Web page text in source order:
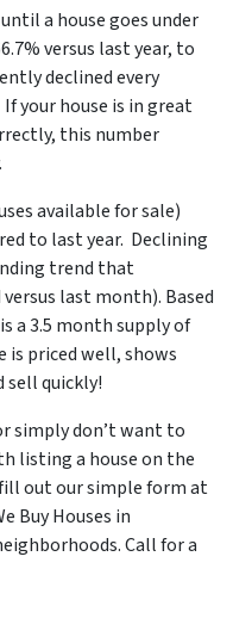
a house goes under
versus last year, to
declined every
your house is in great
this number
available for sale)
to last year. Declining
trend that
last month). Based
a 3.5 month supply of
is priced well, shows
sell quickly!
simply don’t want to
listing a house on the
out our simple form at
Buy Houses in
Call for a